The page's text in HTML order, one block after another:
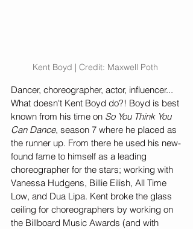
Kent Boyd | Credit: Maxwell Poth
Dancer, choreographer, actor, influencer...
What doesn't Kent Boyd do?! Boyd is best
known from his time on So You Think You
Can Dance, season 7 where he placed as
the runner up. From there he used his new-
found fame to himself as a leading
choreographer for the stars; working with
Vanessa Hudgens, Billie Eilish, All Time
Low, and Dua Lipa. Kent broke the glass
ceiling for choreographers by working on
the Billboard Music Awards (and with